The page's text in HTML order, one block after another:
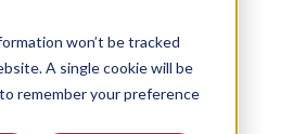
won’t be tracked
A single cookie will be
remember your preference